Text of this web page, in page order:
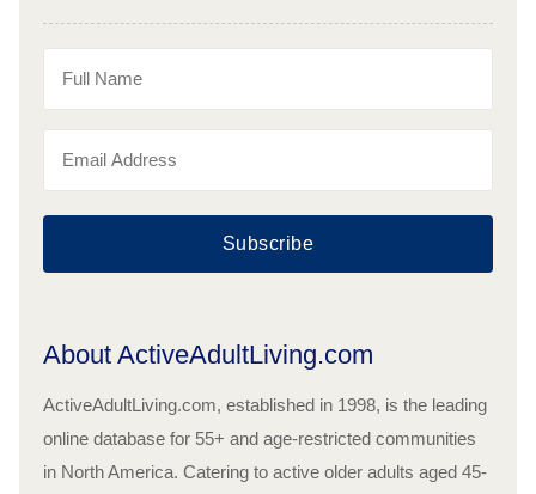
Subscribe
About ActiveAdultLiving.com
ActiveAdultLiving.com, established in 1998, is the leading
online database for 55+ and age-restricted communities
in North America. Catering to active older adults aged 45-